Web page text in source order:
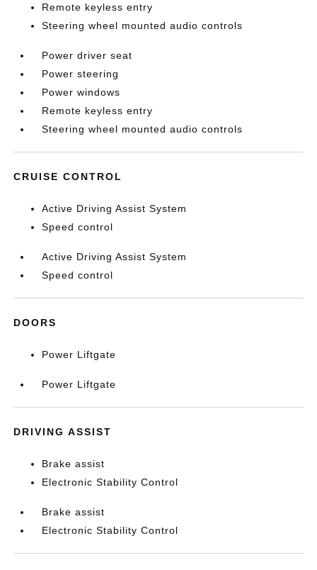
Remote keyless entry
Steering wheel mounted audio controls
Power driver seat
Power steering
Power windows
Remote keyless entry
Steering wheel mounted audio controls
CRUISE CONTROL
Active Driving Assist System
Speed control
Active Driving Assist System
Speed control
DOORS
Power Liftgate
Power Liftgate
DRIVING ASSIST
Brake assist
Electronic Stability Control
Brake assist
Electronic Stability Control